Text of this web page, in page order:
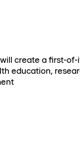
create a first-
education,